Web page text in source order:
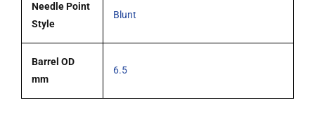
Needle Point
Style
Blunt
Barrel OD
mm
6.5